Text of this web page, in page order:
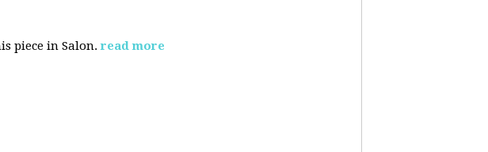
piece in Salon. read more